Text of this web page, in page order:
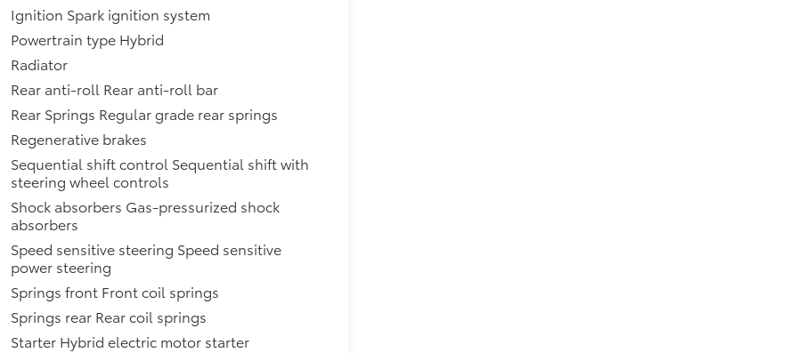
Ignition Spark ignition system
Powertrain type Hybrid
Radiator
Rear anti-roll Rear anti-roll bar
Rear Springs Regular grade rear springs
Regenerative brakes
Sequential shift control Sequential shift with
steering wheel controls
Shock absorbers Gas-pressurized shock
absorbers
Speed sensitive steering Speed sensitive
power steering
Springs front Front coil springs
Springs rear Rear coil springs
Starter Hybrid electric motor starter